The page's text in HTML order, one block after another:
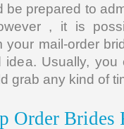
prepared to
, it is
mail-order
Usually,
grab any kind of
Order Brides